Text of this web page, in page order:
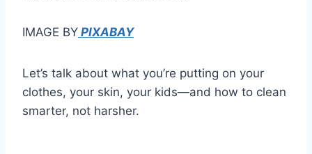
IMAGE BY PIXABAY
Let’s talk about what you’re putting on your
clothes, your skin, your kids—and how to clean
smarter, not harsher.